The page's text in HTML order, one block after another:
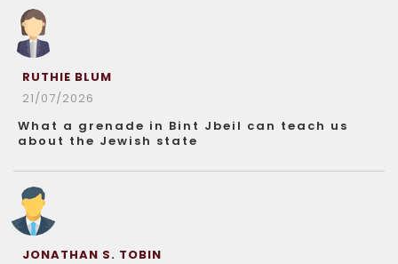
RUTHIE BLUM
21/07/2026
What a grenade in Bint Jbeil can teach us
about the Jewish state
JONATHAN S. TOBIN